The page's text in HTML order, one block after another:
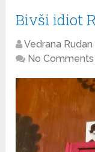
Bivši idiot
Vedrana Rudan
No Comments